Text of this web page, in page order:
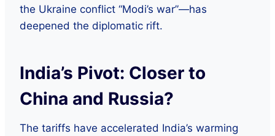
the Ukraine conflict “Modi’s war”—has
deepened the diplomatic rift.
India’s Pivot: Closer to
China and Russia?
The tariffs have accelerated India’s warming